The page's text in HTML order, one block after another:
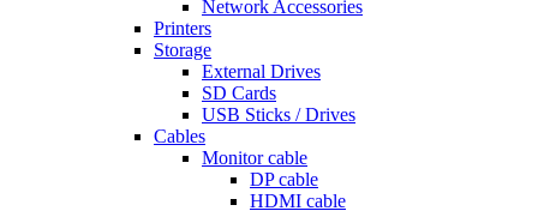
Network Accessories
Printers
Storage
External Drives
SD Cards
USB Sticks / Drives
Cables
Monitor cable
DP cable
HDMI cable